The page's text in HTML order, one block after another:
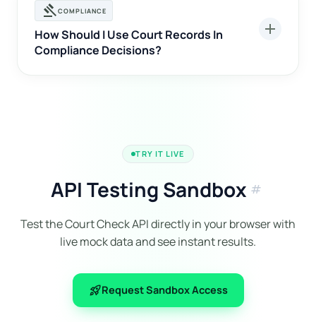
gavelCOMPLIANCE
How Should I Use Court Records In
Compliance Decisions?
add
TRY IT LIVE
API Testing Sandbox tag
Test the Court Check API directly in your browser with
live mock data and see instant results.
rocket_launchRequest Sandbox Access